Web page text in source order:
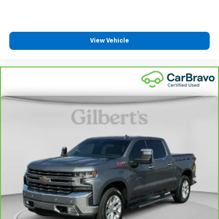
positions with a top that both the driver and
passenger can use. Front seat center armrest puts
your comfort front and center.
and provides an added layer of sound insulation.
Full coverage flooring enhances the interior
appearance and provides an added layer of sound
insulation.
Headliner coverage
: Full headliner coverage
Heated driver and front passenger seat cushions -
That’s hot. Heated driver and front passenger seat
cushions provide more targeted warmth so you can
get comfortable quicker in cold weather. If you
have lower body pain, you might also be soothed by
the heat while you drive. No matter the weather,
find comfort in heated driver and front passenger
seat cushions.
Heated rear seats - That’s hot. Heated rear seats
View Vehicle